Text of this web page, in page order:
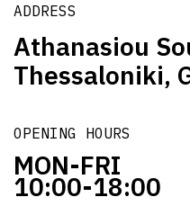
ADDRESS
Athanasiou
Thessaloniki,
OPENING HOURS
MON-FRI
10:00-18:00